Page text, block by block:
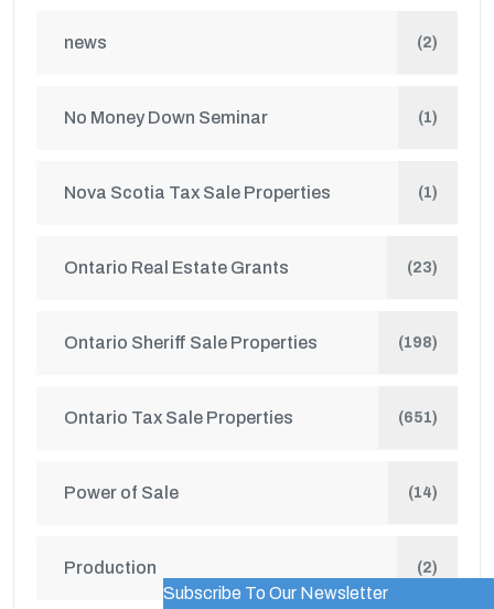
news (2)
No Money Down Seminar (1)
Nova Scotia Tax Sale Properties (1)
Ontario Real Estate Grants (23)
Ontario Sheriff Sale Properties (198)
Ontario Tax Sale Properties (651)
Power of Sale (14)
Production (2)
Subscribe To Our NewsletterWordPress Popup Trial Version